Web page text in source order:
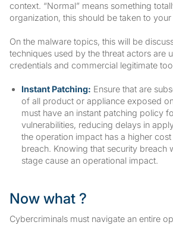
context. “Normal” means something
organization, this should be taken to
On the malware topics, this will be
techniques used by the threat actors are
credentials and commercial legitimate
Instant Patching: Ensure that are
of all product or appliance exposed
must have an instant patching policy
vulnerabilities, reducing delays in
the operation impact has a higher
breach. Knowing that security breach
stage cause an operational impact.
Now what ?
Cybercriminals must navigate an entire